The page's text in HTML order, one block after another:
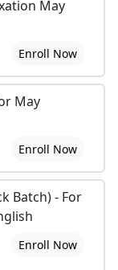
May
Enroll Now
May
Enroll Now
Batch) - For
Enroll Now